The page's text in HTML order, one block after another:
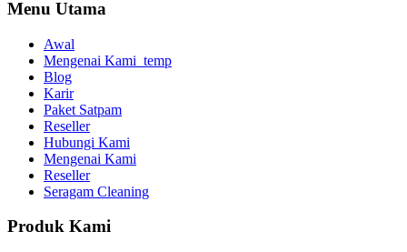
Menu Utama
Awal
Mengenai Kami_temp
Blog
Karir
Paket Satpam
Reseller
Hubungi Kami
Mengenai Kami
Reseller
Seragam Cleaning
Produk Kami